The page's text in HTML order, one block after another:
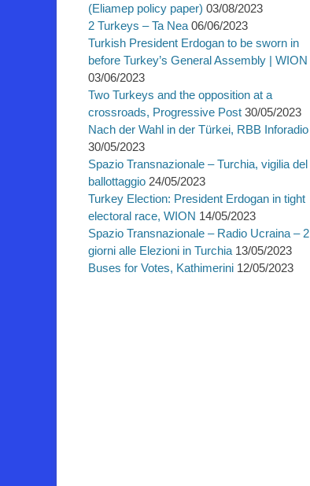
(Eliamep policy paper) 03/08/2023
2 Turkeys – Ta Nea 06/06/2023
Turkish President Erdogan to be sworn in
before Turkey’s General Assembly | WION
03/06/2023
Two Turkeys and the opposition at a
crossroads, Progressive Post 30/05/2023
Nach der Wahl in der Türkei, RBB Inforadio
30/05/2023
Spazio Transnazionale – Turchia, vigilia del
ballottaggio 24/05/2023
Turkey Election: President Erdogan in tight
electoral race, WION 14/05/2023
Spazio Transnazionale – Radio Ucraina – 2
giorni alle Elezioni in Turchia 13/05/2023
Buses for Votes, Kathimerini 12/05/2023